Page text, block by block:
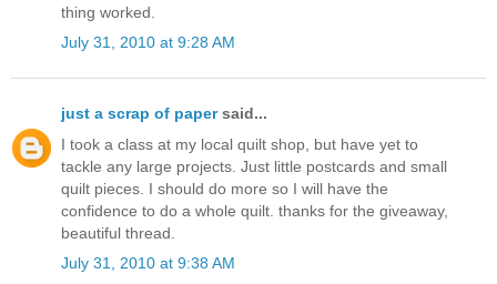
thing worked.
July 31, 2010 at 9:28 AM
just a scrap of papersaid...
I took a class at my local quilt shop, but have yet to
tackle any large projects. Just little postcards and small
quilt pieces. I should do more so I will have the
confidence to do a whole quilt. thanks for the giveaway,
beautiful thread.
July 31, 2010 at 9:38 AM